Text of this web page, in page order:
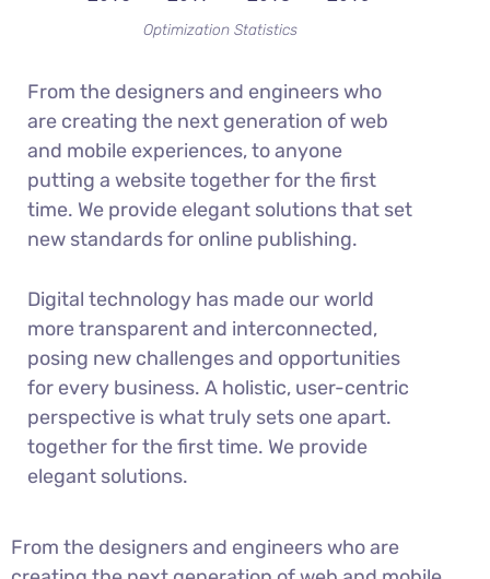
Optimization Statistics
From the designers and engineers who
are creating the next generation of web
and mobile experiences, to anyone
putting a website together for the first
time. We provide elegant solutions that set
new standards for online publishing.
Digital technology has made our world
more transparent and interconnected,
posing new challenges and opportunities
for every business. A holistic, user-centric
perspective is what truly sets one apart.
together for the first time. We provide
elegant solutions.
From the designers and engineers who are